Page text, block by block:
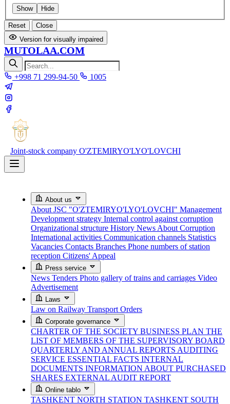
Show Hide
Reset
Close
Version for visually impaired
MUTOLAA.COM
+998 71 299-94-50 1005
Joint-stock company O'ZTEMIRYO'LYO'LOVCHI
About us
About JSC "O'ZTEMIRYO'LYO'LOVCHI" Management
Development strategy Internal control against corruption
Organizational structure History News About Corruption
International activities Communication channels Statistics
Vacancies Contacts Branches Phone numbers of station
reception Citizens' Appeal
Press service
News Tenders Photo gallery of trains and carriages Video
Advertisement
Laws
Law on Railway Transport Orders
Corporate governance
CHARTER OF THE SOCIETY BUSINESS PLAN THE
LIST OF MEMBERS OF THE SUPERVISORY BOARD
QUARTERLY AND ANNUAL REPORTS AUDITING
SERVICE ESSENTIAL FACTS INTERNAL
DOCUMENTS INFORMATION ABOUT PURCHASED
SHARES EXTERNAL AUDIT REPORT
Online tablo
TASHKENT NORTH STATION TASHKENT SOUTH